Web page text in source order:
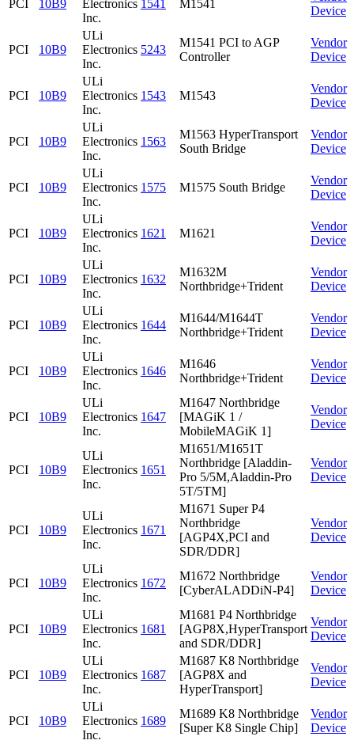
PCI 10B9
Electronics
Inc.
1541 M1541
Device
PCI 10B9
ULi
Electronics
Inc.
5243
M1541 PCI to AGP
Controller
Vendor
Device
PCI 10B9
ULi
Electronics
Inc.
1543 M1543
Vendor
Device
PCI 10B9
ULi
Electronics
Inc.
1563
M1563 HyperTransport
South Bridge
Vendor
Device
PCI 10B9
ULi
Electronics
Inc.
1575 M1575 South Bridge
Vendor
Device
PCI 10B9
ULi
Electronics
Inc.
1621 M1621
Vendor
Device
PCI 10B9
ULi
Electronics
Inc.
1632
M1632M
Northbridge+Trident
Vendor
Device
PCI 10B9
ULi
Electronics
Inc.
1644
M1644/M1644T
Northbridge+Trident
Vendor
Device
PCI 10B9
ULi
Electronics
Inc.
1646
M1646
Northbridge+Trident
Vendor
Device
PCI 10B9
ULi
Electronics
Inc.
1647
M1647 Northbridge
[MAGiK 1 /
MobileMAGiK 1]
Vendor
Device
PCI 10B9
ULi
Electronics
Inc.
1651
M1651/M1651T
Northbridge [Aladdin-
Pro 5/5M,Aladdin-Pro
5T/5TM]
Vendor
Device
PCI 10B9
ULi
Electronics
Inc.
1671
M1671 Super P4
Northbridge
[AGP4X,PCI and
SDR/DDR]
Vendor
Device
PCI 10B9
ULi
Electronics
Inc.
1672
M1672 Northbridge
[CyberALADDiN-P4]
Vendor
Device
PCI 10B9
ULi
Electronics
Inc.
1681
M1681 P4 Northbridge
[AGP8X,HyperTransport
and SDR/DDR]
Vendor
Device
PCI 10B9
ULi
Electronics
Inc.
1687
M1687 K8 Northbridge
[AGP8X and
HyperTransport]
Vendor
Device
PCI 10B9
ULi
Electronics
Inc.
1689
M1689 K8 Northbridge
[Super K8 Single Chip]
Vendor
Device